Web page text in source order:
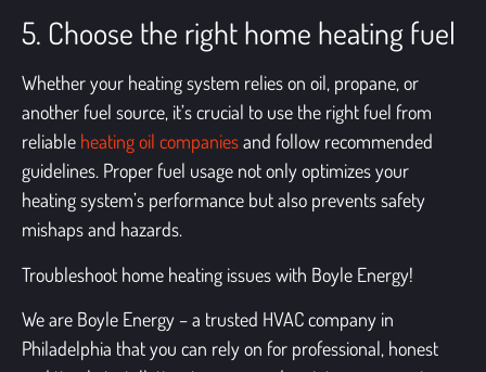
5. Choose the right home heating fuel
Whether your heating system relies on oil, propane, or
another fuel source, it’s crucial to use the right fuel from
reliable heating oil companiesand follow recommended
guidelines. Proper fuel usage not only optimizes your
heating system’s performance but also prevents safety
mishaps and hazards.
Troubleshoot home heating issues with Boyle Energy!
We are Boyle Energy – a trusted HVAC company in
Philadelphia that you can rely on for professional, honest